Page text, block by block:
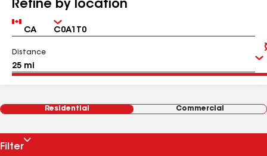
Refine by location
Country Zip
Distance
Residential Commercial
Filter